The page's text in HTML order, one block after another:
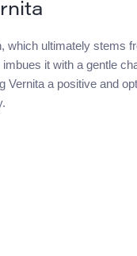
which ultimately stems
it with a gentle
a positive and